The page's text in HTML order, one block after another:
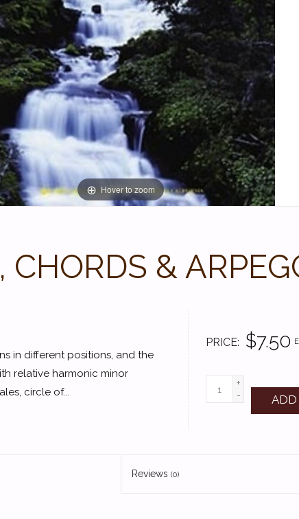
Hover to zoom
CHORDS &
PRICE $7.50
+
-
in different positions, and the
relative harmonic minor
circle of...
Reviews (0)